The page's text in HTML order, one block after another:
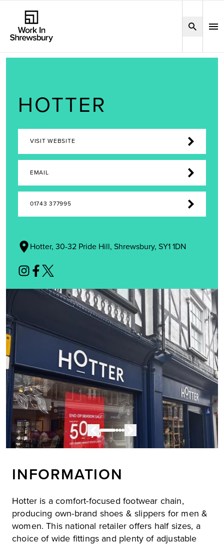
HOTTER
VISIT WEBSITE
EMAIL
01743 377995
Hotter, 30-32 Pride Hill, Shrewsbury, SY1 1DN
INFORMATION
Hotter is a comfort-focused footwear chain,
producing own-brand shoes & slippers for men &
women. This national retailer offers half sizes, a
choice of wide fittings and plenty of adjustable